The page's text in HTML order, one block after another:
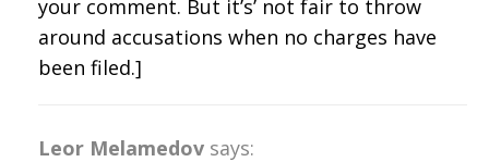
your comment. But it’s’ not fair to throw
around accusations when no charges have
been filed.]
Leor Melamedov says: